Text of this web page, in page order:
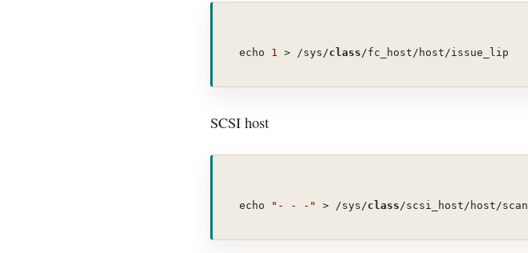
echo 1 > /sys/class /fc_host/host/issue_lip
SCSI host
echo "- - -" > /sys/class /scsi_host/host/scan